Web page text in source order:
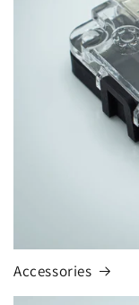
Accessories